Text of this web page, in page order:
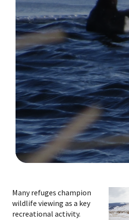
Many refuges champion
wildlife viewing as a key
recreational activity.